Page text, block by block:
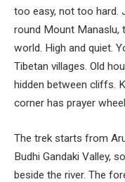
too easy, not too hard.
round Mount Manaslu,
world. High and quiet.
Tibetan villages. Old
hidden between cliffs.
corner has prayer
The trek starts from
Budhi Gandaki Valley,
beside the river. The